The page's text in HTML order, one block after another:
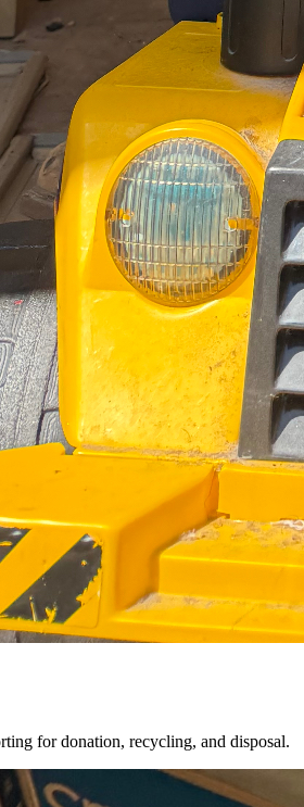
for donation, recycling, and disposal.